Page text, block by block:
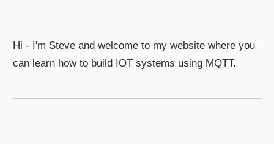
Hi - I'm Steve and welcome to my website where you
can learn how to build IOT systems using MQTT.